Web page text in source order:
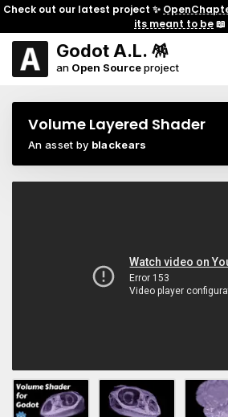
Check out our latest project ✨
its meant to be📖
Godot A.L. 🪅
an Open Sourceproject
Volume Layered Shader
An asset by blackears